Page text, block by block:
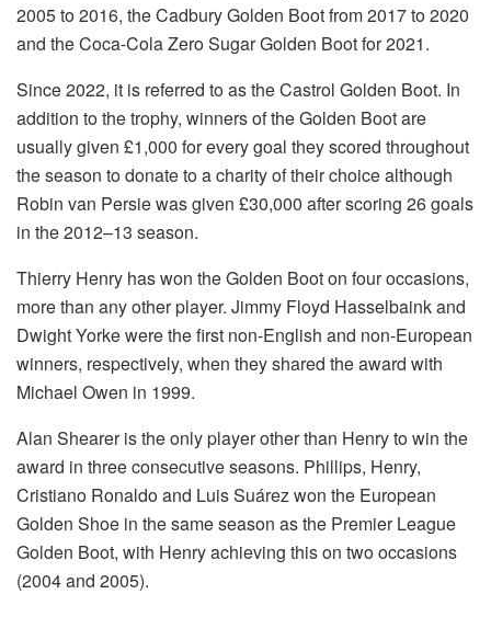
2005 to 2016, the Cadbury Golden Boot from 2017 to 2020
and the Coca-Cola Zero Sugar Golden Boot for 2021.
Since 2022, it is referred to as the Castrol Golden Boot. In
addition to the trophy, winners of the Golden Boot are
usually given £1,000 for every goal they scored throughout
the season to donate to a charity of their choice although
Robin van Persie was given £30,000 after scoring 26 goals
in the 2012–13 season.
Thierry Henry has won the Golden Boot on four occasions,
more than any other player. Jimmy Floyd Hasselbaink and
Dwight Yorke were the first non-English and non-European
winners, respectively, when they shared the award with
Michael Owen in 1999.
Alan Shearer is the only player other than Henry to win the
award in three consecutive seasons. Phillips, Henry,
Cristiano Ronaldo and Luis Suárez won the European
Golden Shoe in the same season as the Premier League
Golden Boot, with Henry achieving this on two occasions
(2004 and 2005).